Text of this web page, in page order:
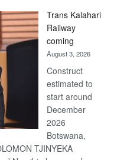
Beers
optimistic
recovery
Trans Kalahari
Railway
coming
August 3, 2026
Construct
estimated to
start around
December
2026
Botswana,
TJINYEKA